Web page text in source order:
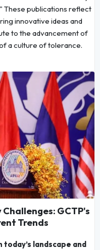
These publications reflect
innovative ideas and
to the advancement of
a culture of tolerance.
GCTP's
Trends
landscape and